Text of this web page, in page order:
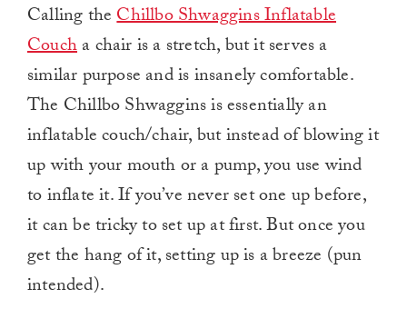
Calling theChillbo Shwaggins Inflatable
Coucha chair is a stretch, but it serves a
similar purpose and is insanely comfortable.
The Chillbo Shwaggins is essentially an
inflatable couch/chair, but instead of blowing it
up with your mouth or a pump, you use wind
to inflate it. If you’ve never set one up before,
it can be tricky to set up at first. But once you
get the hang of it, setting up is a breeze (pun
intended).